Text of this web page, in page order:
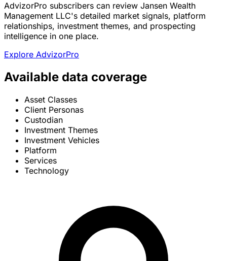
AdvizorPro subscribers can review Jansen Wealth
Management LLC's detailed market signals, platform
relationships, investment themes, and prospecting
intelligence in one place.
Explore AdvizorPro
Available data coverage
Asset Classes
Client Personas
Custodian
Investment Themes
Investment Vehicles
Platform
Services
Technology